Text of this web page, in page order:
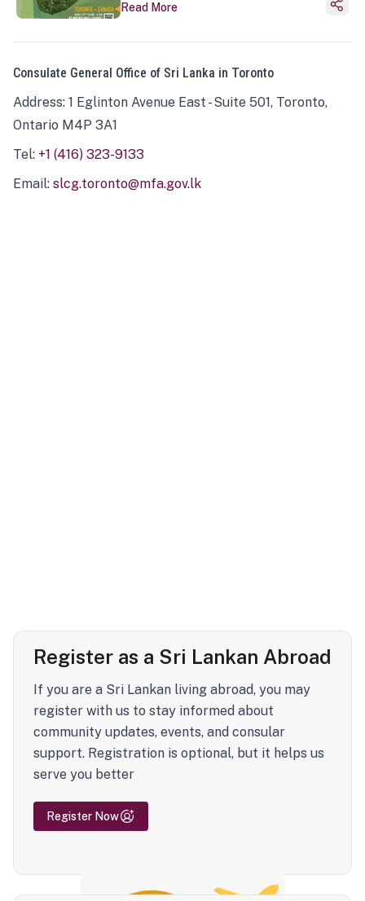
Read More
Consulate General Office of Sri Lanka in Toronto
Address: 1 Eglinton Avenue East - Suite 501, Toronto,
Ontario M4P 3A1
Tel: +1 (416) 323-9133
Email: slcg.toronto@mfa.gov.lk
Register as a Sri Lankan Abroad
If you are a Sri Lankan living abroad, you may
register with us to stay informed about
community updates, events, and consular
support. Registration is optional, but it helps us
serve you better
Register Now